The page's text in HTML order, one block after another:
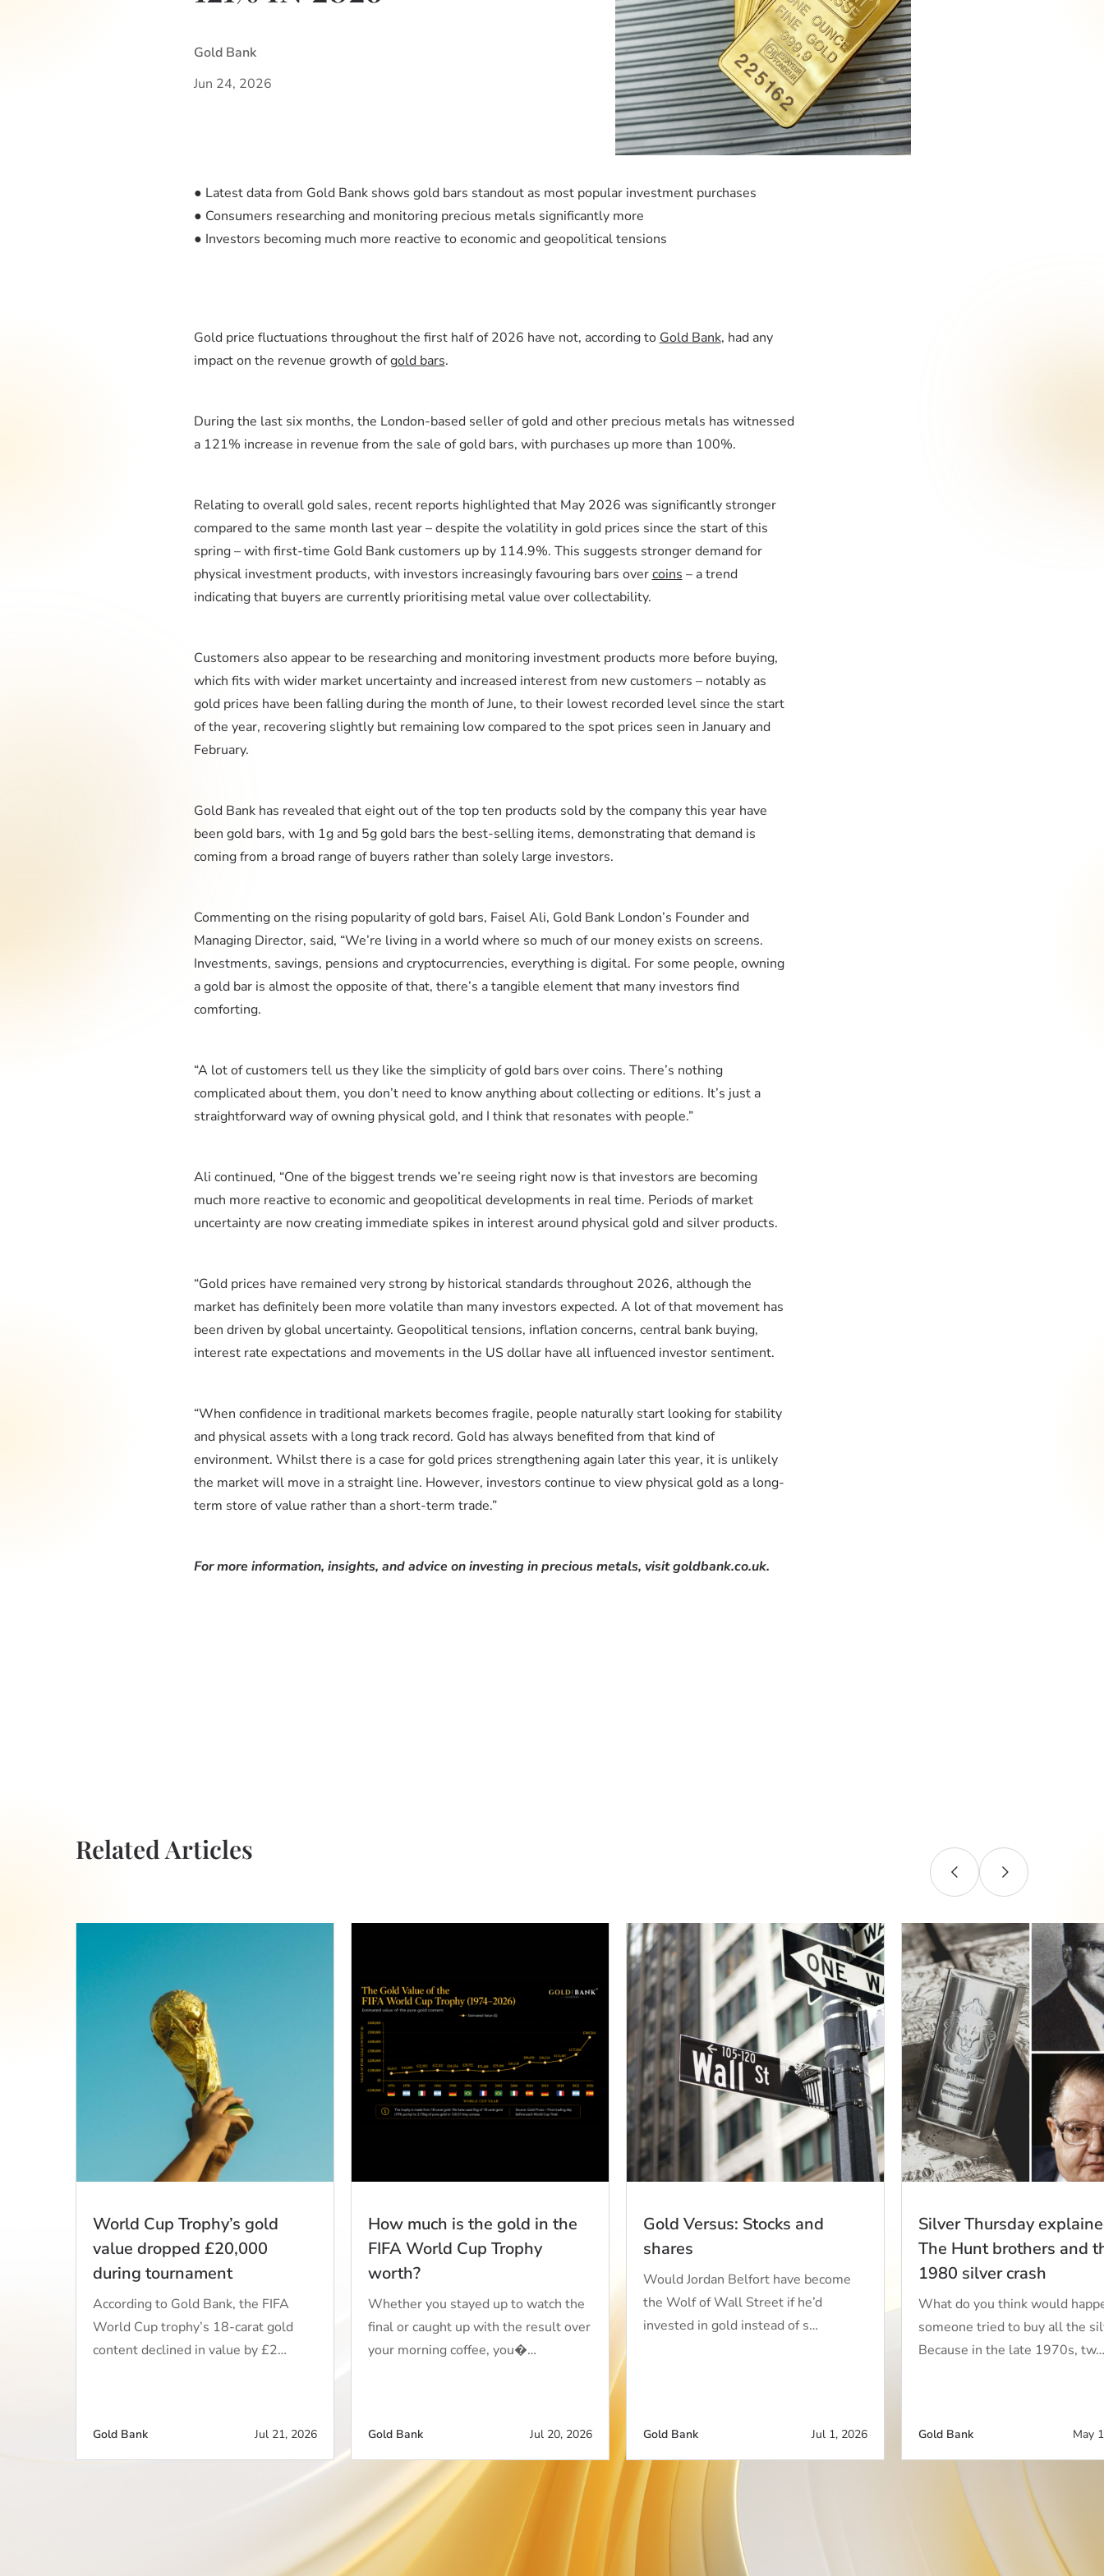
Gold Bank
Jun 24, 2026
● Latest data from Gold Bank shows gold bars standout as most popular investment purchases
● Consumers researching and monitoring precious metals significantly more
● Investors becoming much more reactive to economic and geopolitical tensions
Gold price fluctuations throughout the first half of 2026 have not, according to Gold Bank, had any
impact on the revenue growth ofgold bars.
During the last six months, the London-based seller of gold and other precious metals has witnessed
a 121% increase in revenue from the sale of gold bars, with purchases up more than 100%.
Relating to overall gold sales, recent reports highlighted that May 2026 was significantly stronger
compared to the same month last year – despite the volatility in gold prices since the start of this
spring – with first-time Gold Bank customers up by 114.9%. This suggests stronger demand for
physical investment products, with investors increasingly favouring bars overcoins – a trend
indicating that buyers are currently prioritising metal value over collectability.
Customers also appear to be researching and monitoring investment products more before buying,
which fits with wider market uncertainty and increased interest from new customers – notably as
gold prices have been falling during the month of June, to their lowest recorded level since the start
of the year, recovering slightly but remaining low compared to the spot prices seen in January and
February.
Gold Bank has revealed that eight out of the top ten products sold by the company this year have
been gold bars, with 1g and 5g gold bars the best-selling items, demonstrating that demand is
coming from a broad range of buyers rather than solely large investors.
Commenting on the rising popularity of gold bars, Faisel Ali, Gold Bank London’s Founder and
Managing Director, said, “We’re living in a world where so much of our money exists on screens.
Investments, savings, pensions and cryptocurrencies, everything is digital. For some people, owning
a gold bar is almost the opposite of that, there’s a tangible element that many investors find
comforting.
“A lot of customers tell us they like the simplicity of gold bars over coins. There’s nothing
complicated about them, you don’t need to know anything about collecting or editions. It’s just a
straightforward way of owning physical gold, and I think that resonates with people.”
Ali continued, “One of the biggest trends we’re seeing right now is that investors are becoming
much more reactive to economic and geopolitical developments in real time. Periods of market
uncertainty are now creating immediate spikes in interest around physical gold and silver products.
“Gold prices have remained very strong by historical standards throughout 2026, although the
market has definitely been more volatile than many investors expected. A lot of that movement has
been driven by global uncertainty. Geopolitical tensions, inflation concerns, central bank buying,
interest rate expectations and movements in the US dollar have all influenced investor sentiment.
“When confidence in traditional markets becomes fragile, people naturally start looking for stability
and physical assets with a long track record. Gold has always benefited from that kind of
environment. Whilst there is a case for gold prices strengthening again later this year, it is unlikely
the market will move in a straight line. However, investors continue to view physical gold as a long-
term store of value rather than a short-term trade.”
For more information, insights, and advice on investing in precious metals, visit goldbank.co.uk.
Related Articles
World Cup Trophy’s gold
value dropped £20,000
during tournament
According to Gold Bank, the FIFA
World Cup trophy’s 18-carat gold
content declined in value by £2…
Gold Bank Jul 21, 2026
How much is the gold in the
FIFA World Cup Trophy
worth?
Whether you stayed up to watch the
final or caught up with the result over
your morning coffee, you�…
Gold Bank Jul 20, 2026
Gold Versus: Stocks and
shares
Would Jordan Belfort have become
the Wolf of Wall Street if he’d
invested in gold instead of s…
Gold Bank Jul 1, 2026
Silver Thursday
The Hunt brothers and
1980 silver crash
What do you think would
someone tried to buy all the
Because in the late 1970s, tw…
Gold Bank May